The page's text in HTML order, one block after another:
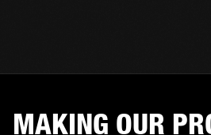
MAKING OUR